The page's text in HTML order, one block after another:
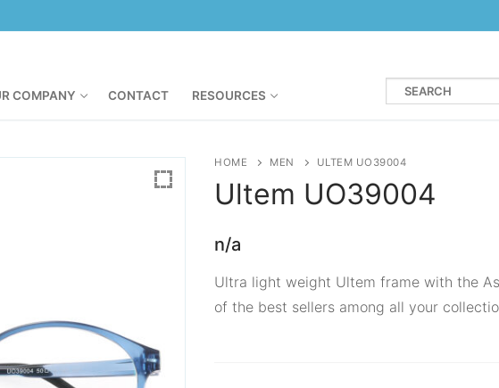
COMPANY CONTACT RESOURCES
HOME MEN ULTEM UO39004
Ultem UO39004
n/a
Ultra light weight Ultem frame with the
of the best sellers among all your